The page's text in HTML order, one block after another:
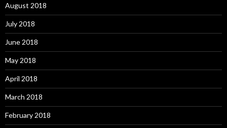
August 2018
July 2018
June 2018
May 2018
April 2018
March 2018
February 2018